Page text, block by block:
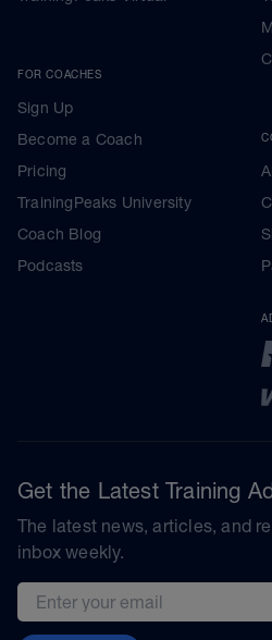
FOR COACHES
Sign Up
Become a Coach
Pricing
TrainingPeaks University
Coach Blog
Podcasts
Get the Latest Training
The latest news, articles, and
inbox weekly.
Email address